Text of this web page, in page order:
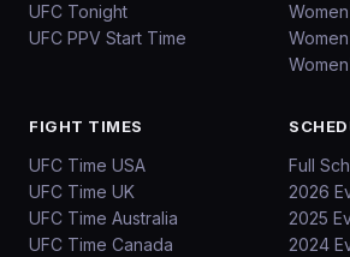
UFC Tonight
UFC PPV Start Time
FIGHT TIMES
UFC Time USA
UFC Time UK
UFC Time Australia
UFC Time Canada
Full
2026
2025
2024